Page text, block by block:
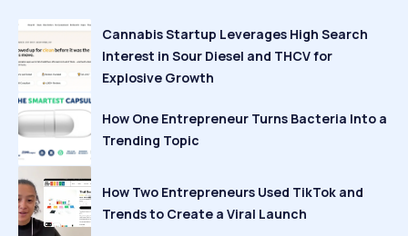
Cannabis Startup Leverages High Search
Interest in Sour Diesel and THCV for
Explosive Growth
How One Entrepreneur Turns Bacteria Into a
Trending Topic
How Two Entrepreneurs Used TikTok and
Trends to Create a Viral Launch